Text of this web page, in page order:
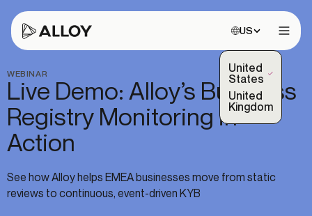
Choose site:
US
United
States
(Selected)
United
Kingdom
WEBINAR
Live Demo: Alloy’s Business
Registry Monitoring in
Action
See how Alloy helps EMEA businesses move from static
reviews to continuous, event-driven KYB